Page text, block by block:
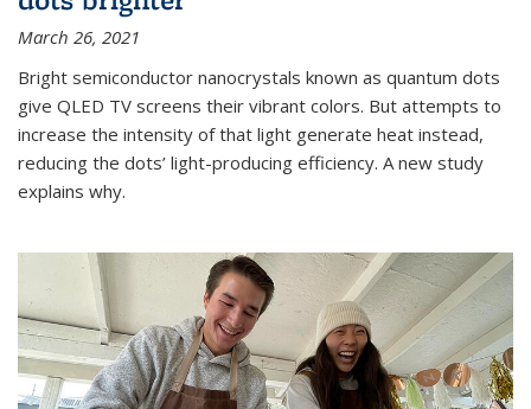
March 26, 2021
Bright semiconductor nanocrystals known as quantum dots
give QLED TV screens their vibrant colors. But attempts to
increase the intensity of that light generate heat instead,
reducing the dots’ light-producing efficiency. A new study
explains why.